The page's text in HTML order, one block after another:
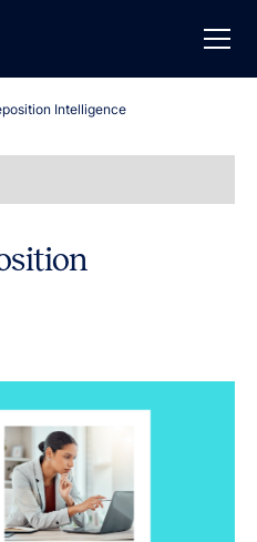
Intelligence